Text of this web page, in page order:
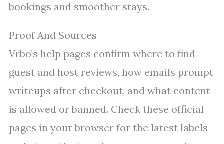
bookings and smoother stays.
Proof And Sources
Vrbo’s help pages confirm where to find
guest and host reviews, how emails prompt
writeups after checkout, and what content
is allowed or banned. Check these official
pages in your browser for the latest labels